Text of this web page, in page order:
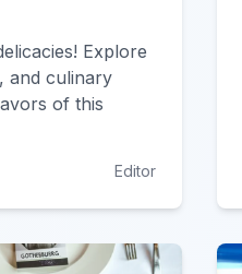
Explore
and culinary
of this
Editor